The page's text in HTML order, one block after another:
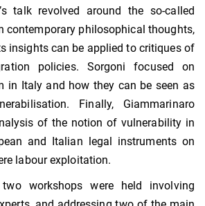
talk revolved around the so-called
contemporary philosophical thoughts,
insights can be applied to critiques of
policies. Sorgoni focused on
in Italy and how they can be seen as
Finally, Giammarinaro
of the notion of vulnerability in
and Italian legal instruments on
labour exploitation.
workshops were held involving